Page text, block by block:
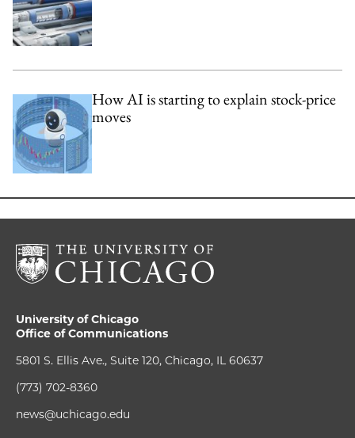
How AI is starting to explain stock-price
moves
University of Chicago
Office of Communications
5801 S. Ellis Ave., Suite 120, Chicago, IL 60637
(773) 702-8360
news@uchicago.edu